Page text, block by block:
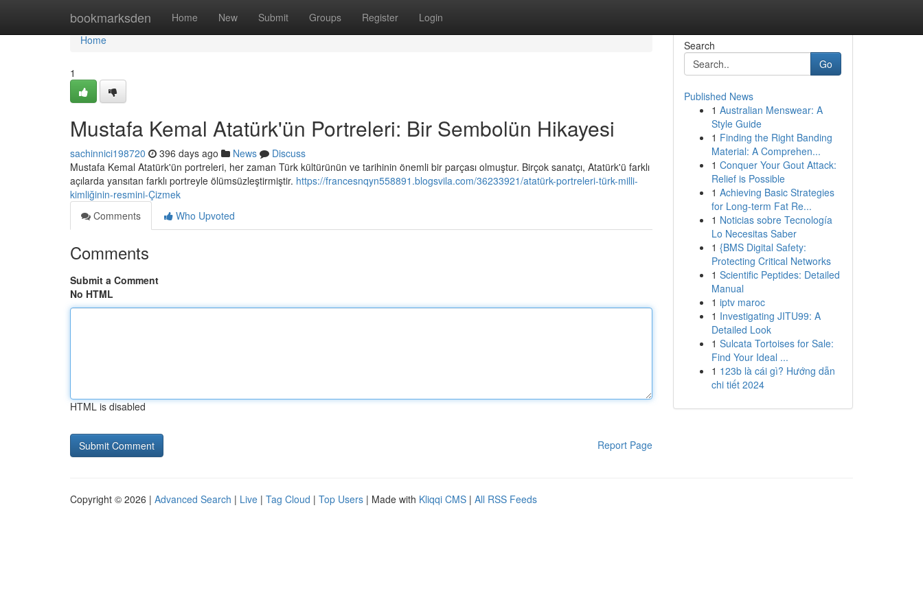
bookmarksden Home New Submit Groups Register Login
Home
Home
1
Mustafa Kemal Atatürk'ün Portreleri: Bir Sembolün Hikayesi
sachinnici198720 396 days ago News
Discuss
Mustafa Kemal Atatürk'ün portreleri, her zaman Türk kültürünün ve tarihinin önemli bir parçası olmuştur. Birçok sanatçı, Atatürk'ü farklı
açılarda yansıtan farklı portreyle ölümsüzleştirmiştir. https://francesnqyn558891.blogsvila.com/36233921/atatürk-portreleri-türk-milli-
kimliğinin-resmini-Çizmek
Comments
Who Upvoted
Comments
Submit a Comment
No HTML
HTML is disabled
Report Page
Search
Go
Published News
1 Australian Menswear: A
Style Guide
1 Finding the Right Banding
Material: A Comprehen...
1 Conquer Your Gout Attack:
Relief is Possible
1 Achieving Basic Strategies
for Long-term Fat Re...
1 Noticias sobre Tecnología
Lo Necesitas Saber
1 {BMS Digital Safety:
Protecting Critical Networks
1 Scientific Peptides: Detailed
Manual
1 iptv maroc
1 Investigating JITU99: A
Detailed Look
1 Sulcata Tortoises for Sale:
Find Your Ideal ...
1 123b là cái gì? Hướng dẫn
chi tiết 2024
Copyright © 2026 | Advanced Search | Live | Tag Cloud | Top Users | Made with Kliqqi CMS | All RSS Feeds